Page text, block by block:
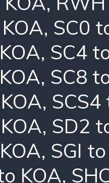
, SC0
, SC4
, SC8
, SCS4
, SD2
, SGI
KOA,